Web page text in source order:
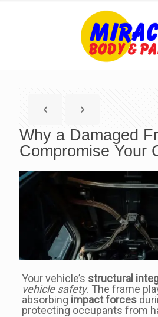
Why a Damaged
Compromise Your
Your vehicle’s structural
vehicle safety. The frame
absorbing impact forces
protecting occupants from